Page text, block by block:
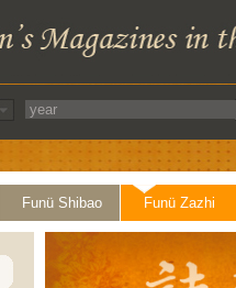
Funü Shibao Funü Zazhi